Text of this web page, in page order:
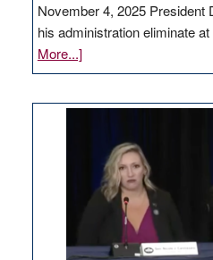
November 4, 2025 President
his administration eliminate
More...]about
EDITORIAL:
regulation
would
help
Nevada